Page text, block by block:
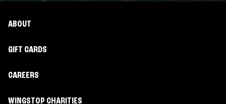
ABOUT
GIFT CARDS
CAREERS
WINGSTOP CHARITIES